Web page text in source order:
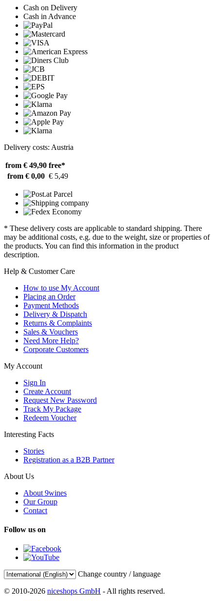
Cash on Delivery
Cash in Advance
Delivery costs: Austria
from € 49,90 free*
from € 0,00 € 5,49
* These delivery costs are applicable to standard shipping. There
may be additional costs, e.g. due to the weight, size or properties of
the products. You can find this information in the product
description.
Help & Customer Care
How to use My Account
Placing an Order
Payment Methods
Delivery & Dispatch
Returns & Complaints
Sales & Vouchers
Need More Help?
Corporate Customers
My Account
Sign In
Create Account
Request New Password
Track My Package
Redeem Voucher
Interesting Facts
Stories
Registration as a B2B Partner
About Us
About 9wines
Our Group
Contact
Follow us on
Change country / language
© 2010-2026 niceshops GmbH - All rights reserved.